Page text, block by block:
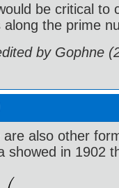
be critical to
along the prime
by Gophne
are also other
showed in 1902